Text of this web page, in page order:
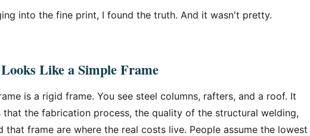
into the fine print, I found the truth. And it wasn't pretty.
Like a Simple Frame
is a rigid frame. You see steel columns, rafters, and a roof. It
that the fabrication process, the quality of the structural welding,
that frame are where the real costs live. People assume the lowest